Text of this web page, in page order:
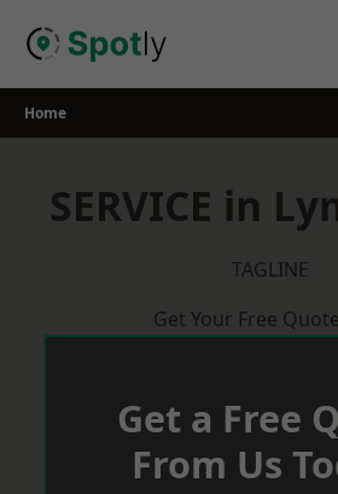
Home
SERVICE in
TAGLINE
Get Your Free
Get a Free
From Us